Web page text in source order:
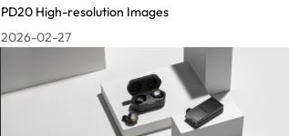
PD20 High-resolution Images
2026-02-27